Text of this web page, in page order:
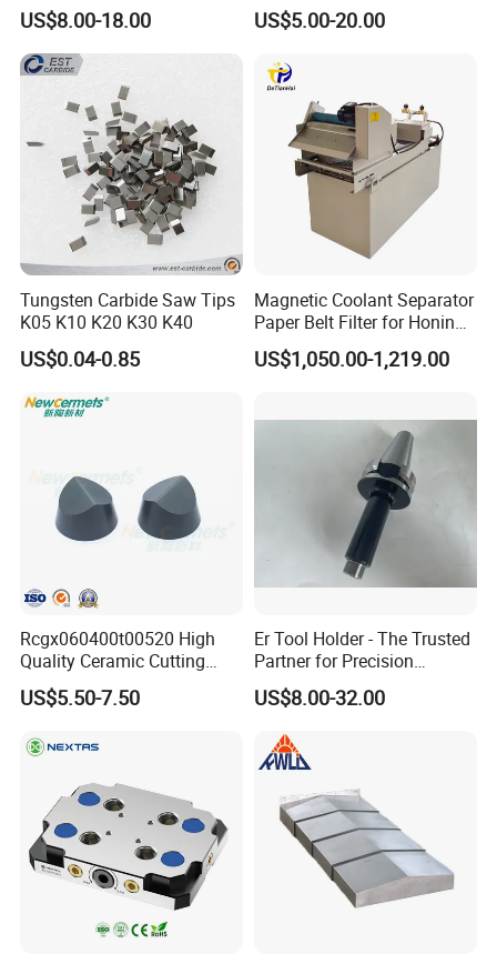
Machines and Laser Cutting
Equipment
US$8.00-18.00 US$5.00-20.00
Tungsten Carbide Saw Tips
K05 K10 K20 K30 K40
US$0.04-0.85
Magnetic Coolant Separator
Paper Belt Filter for Honing
Machine
US$1,050.00-1,219.00
Rcgx060400t00520 High
Quality Ceramic Cutting
Tools Turning Insert for
Aerospace CNC Machine
US$5.50-7.50
Er Tool Holder - The Trusted
Partner for Precision
Machining
US$8.00-32.00